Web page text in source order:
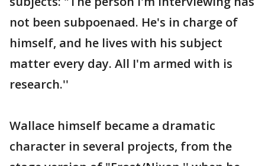
not been subpoenaed. He's in charge of
himself, and he lives with his subject
matter every day. All I'm armed with is
research.''
Wallace himself became a dramatic
character in several projects, from the